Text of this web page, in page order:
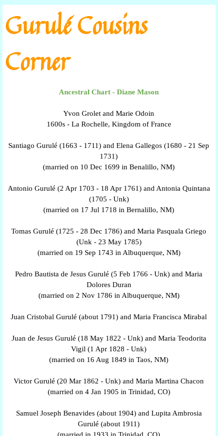
Go to content
Gurulé Cousins
Corner
Ancestral Chart - Diane Mason
Yvon Grolet and Marie Odoin
1600s - La Rochelle, Kingdom of France
Santiago Gurulé (1663 - 1711) and Elena Gallegos (1680 - 21 Sep
1731)
(married on 10 Dec 1699 in Benalillo, NM)
Antonio Gurulé (2 Apr 1703 - 18 Apr 1761) and Antonia Quintana
(1705 - Unk)
(married on 17 Jul 1718 in Bernalillo, NM)
Tomas Gurulé (1725 - 28 Dec 1786) and Maria Pasquala Griego
(Unk - 23 May 1785)
(married on 19 Sep 1743 in Albuquerque, NM)
Pedro Bautista de Jesus Gurulé (5 Feb 1766 - Unk) and Maria
Dolores Duran
(married on 2 Nov 1786 in Albuquerque, NM)
Juan Cristobal Gurulé (about 1791) and Maria Francisca Mirabal
Juan de Jesus Gurulé (18 May 1822 - Unk) and Maria Teodorita
Vigil (1 Apr 1828 - Unk)
(married on 16 Aug 1849 in Taos, NM)
Victor Gurulé (20 Mar 1862 - Unk) and Maria Martina Chacon
(married on 4 Jan 1905 in Trinidad, CO)
Samuel Joseph Benavides (about 1904) and Lupita Ambrosia
Gurulé (about 1911)